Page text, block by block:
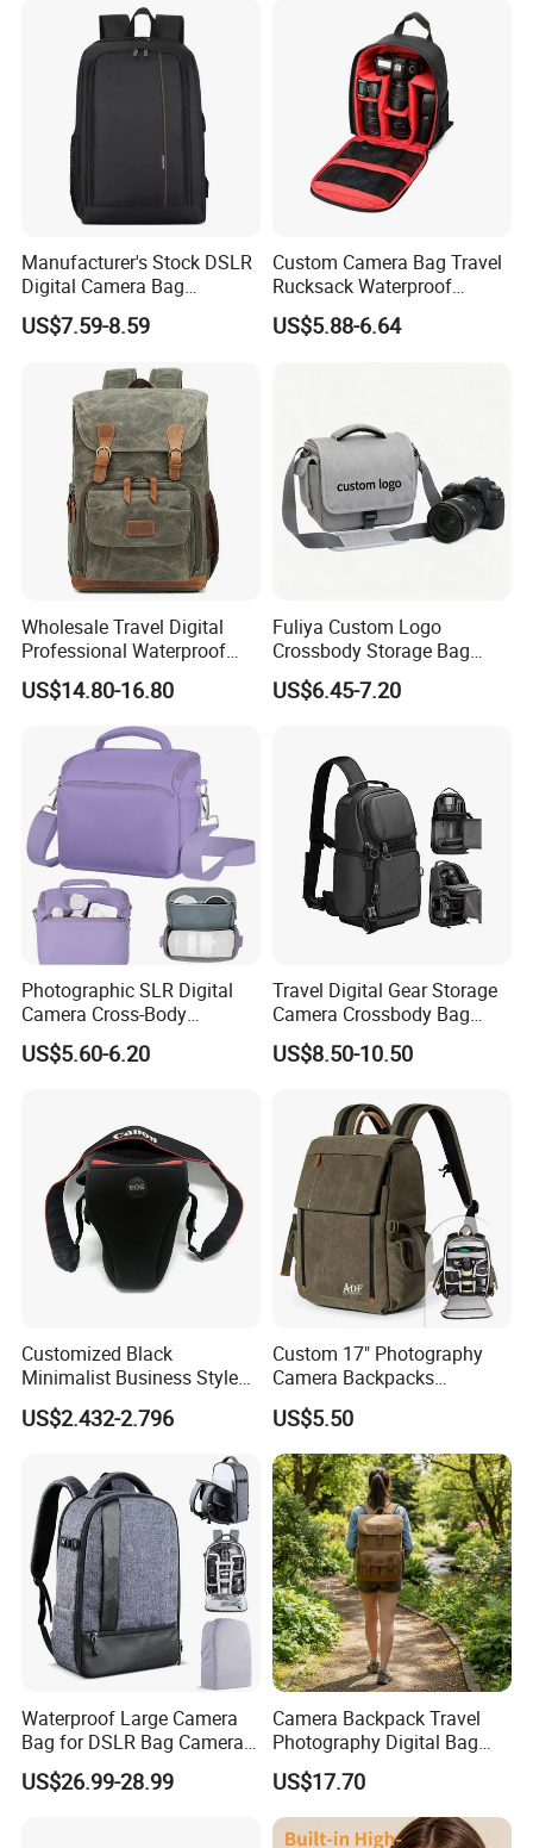
Suitable for Electronic
Manufacturer's Stock DSLR
Digital Camera Bag
Backpack Outdoor
Photography Bag
US$7.59-8.59
Custom Camera Bag Travel
Rucksack Waterproof
Shockproof DSLR Camera
Backpack for
US$5.88-6.64
Wholesale Travel Digital
Professional Waterproof
Photographer Photo
Backpack Camera Bag
US$14.80-16.80
Fuliya Custom Logo
Crossbody Storage Bag
Travel Waterproof
Messenger Camcorder
Women
US$6.45-7.20
Photographic SLR Digital
Camera Cross-Body
Handbag Is Lightweight
Water-Resistant
US$5.60-6.20
Travel Digital Gear Storage
Camera Crossbody Bag
Sling Backpack
US$8.50-10.50
Customized Black
Minimalist Business Style
DSLR Camera Case Camera
Bag
US$2.432-2.796
Custom 17" Photography
Camera Backpacks
Waterproof Professional
Camera Backpack
US$5.50
Waterproof Large Camera
Bag for DSLR Bag Cameras
14-15 Inch Laptop
US$26.99-28.99
Camera Backpack Travel
Photography Digital Bag
Large Capacity Video
Camera Bag
US$17.70